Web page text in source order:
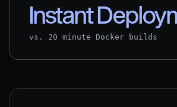
Instant
vs. 20 minute Docker builds